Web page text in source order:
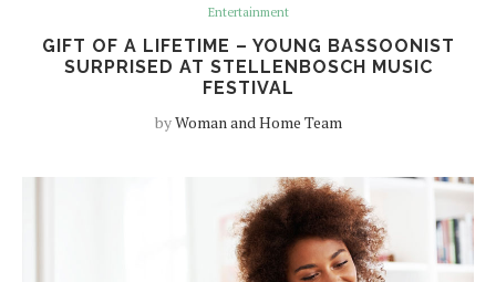
Entertainment
GIFT OF A LIFETIME – YOUNG BASSOONIST
SURPRISED AT STELLENBOSCH MUSIC
FESTIVAL
byWoman and Home Team